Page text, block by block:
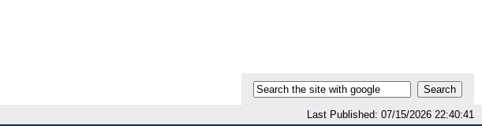
Last Published: 07/15/2026 22:40:41